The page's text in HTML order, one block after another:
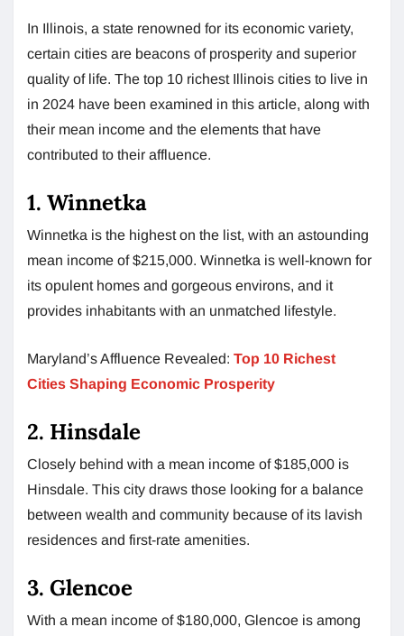
In Illinois, a state renowned for its economic variety,
certain cities are beacons of prosperity and superior
quality of life. The top 10 richest Illinois cities to live in
in 2024 have been examined in this article, along with
their mean income and the elements that have
contributed to their affluence.
1. Winnetka
Winnetka is the highest on the list, with an astounding
mean income of $215,000. Winnetka is well-known for
its opulent homes and gorgeous environs, and it
provides inhabitants with an unmatched lifestyle.
Maryland’s Affluence Revealed: Top 10 Richest
Cities Shaping Economic Prosperity
2. Hinsdale
Closely behind with a mean income of $185,000 is
Hinsdale. This city draws those looking for a balance
between wealth and community because of its lavish
residences and first-rate amenities.
3. Glencoe
With a mean income of $180,000, Glencoe is among